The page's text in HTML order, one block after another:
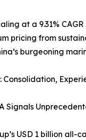
at a 9.31%
pricing from
burgeoning
Consolidation,
Signals
USD 1 billion